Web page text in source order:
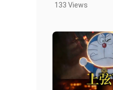
133 Views